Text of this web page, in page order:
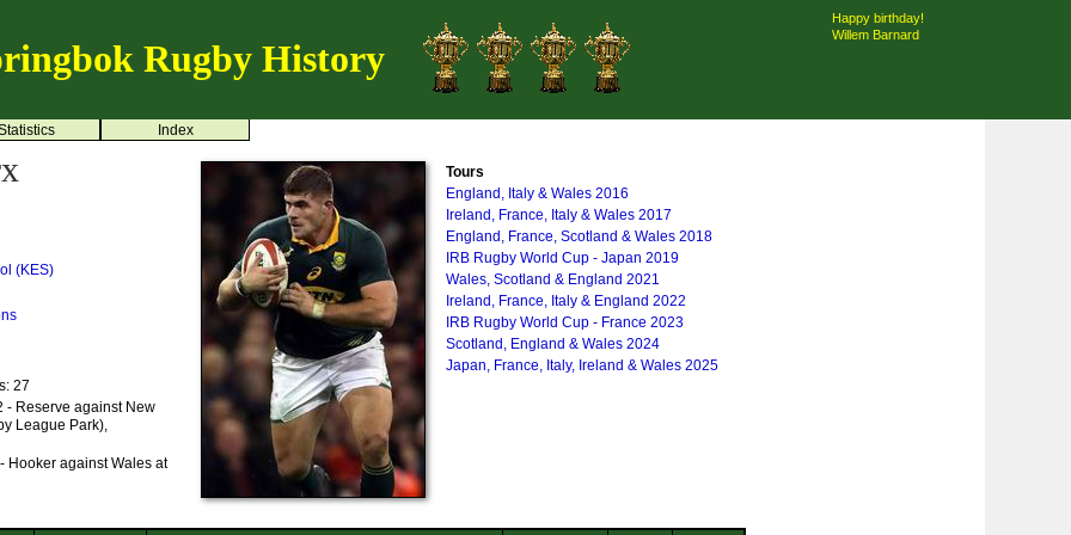
Rugby History
Happy birthday!
Willem Barnard
Index
(KES)
27
- Reserve against New
League Park),
Hooker against Wales at
Tours
England, Italy & Wales 2016
Ireland, France, Italy & Wales 2017
England, France, Scotland & Wales 2018
IRB Rugby World Cup - Japan 2019
Wales, Scotland & England 2021
Ireland, France, Italy & England 2022
IRB Rugby World Cup - France 2023
Scotland, England & Wales 2024
Japan, France, Italy, Ireland & Wales 2025